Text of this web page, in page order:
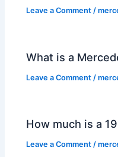
Leave a Comment /
What is a
Leave a Comment /
How much is a
Leave a Comment /